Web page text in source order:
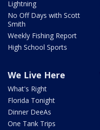
Lightning
No Off Days with Scott
Smith
Weekly Fishing Report
High School Sports
We Live Here
What's Right
Florida Tonight
Dinner DeeAs
One Tank Trips